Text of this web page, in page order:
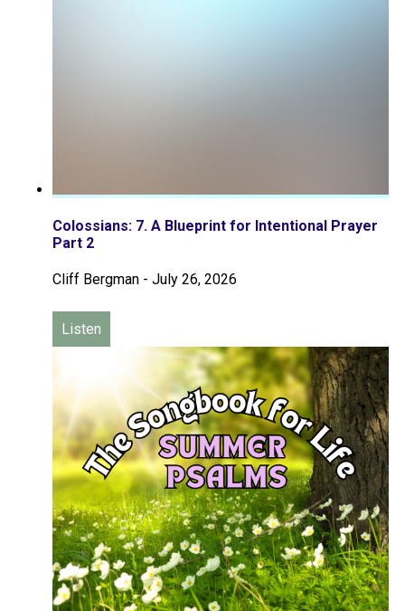
Colossians: 7. A Blueprint for Intentional Prayer
Part 2
Cliff Bergman - July 26, 2026
Listen